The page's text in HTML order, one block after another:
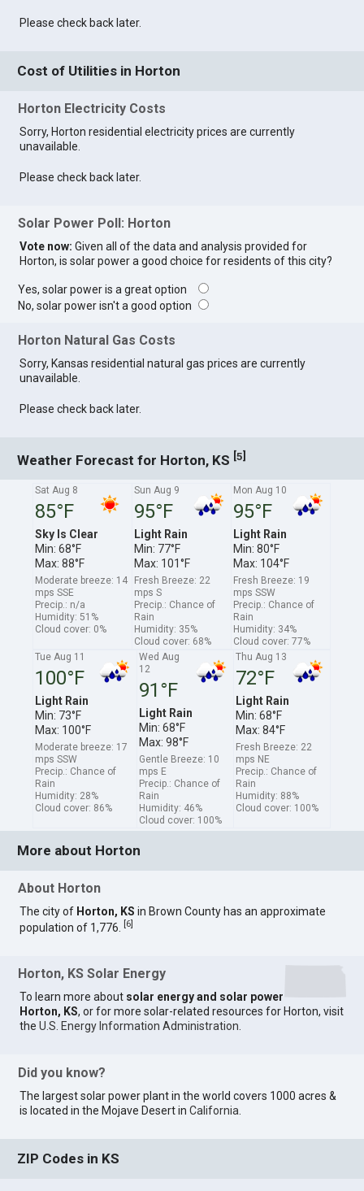
Please check back later.
Cost of Utilities in Horton
Horton Electricity Costs
Sorry, Horton residential electricity prices are currently
unavailable.
Please check back later.
Solar Power Poll: Horton
Vote now: Given all of the data and analysis provided for
Horton, is solar power a good choice for residents of this city?
Yes, solar power is a great option
No, solar power isn't a good option
Horton Natural Gas Costs
Sorry, Kansas residential natural gas prices are currently
unavailable.
Please check back later.
Weather Forecast for Horton, KS [5]
Sat Aug 8
85°F
Sky Is Clear
Min: 68°F
Max: 88°F
Moderate breeze: 14
mps SSE
Precip.: n/a
Humidity: 51%
Cloud cover: 0%
Sun Aug 9
95°F
Light Rain
Min: 77°F
Max: 101°F
Fresh Breeze: 22
mps S
Precip.: Chance of
Rain
Humidity: 35%
Cloud cover: 68%
Mon Aug 10
95°F
Light Rain
Min: 80°F
Max: 104°F
Fresh Breeze: 19
mps SSW
Precip.: Chance of
Rain
Humidity: 34%
Cloud cover: 77%
Tue Aug 11
100°F
Light Rain
Min: 73°F
Max: 100°F
Moderate breeze: 17
mps SSW
Precip.: Chance of
Rain
Humidity: 28%
Cloud cover: 86%
Wed Aug
12
91°F
Light Rain
Min: 68°F
Max: 98°F
Gentle Breeze: 10
mps E
Precip.: Chance of
Rain
Humidity: 46%
Cloud cover: 100%
Thu Aug 13
72°F
Light Rain
Min: 68°F
Max: 84°F
Fresh Breeze: 22
mps NE
Precip.: Chance of
Rain
Humidity: 88%
Cloud cover: 100%
More about Horton
About Horton
The city of Horton, KS in Brown County has an approximate
population of 1,776.
6
Horton, KS Solar Energy
To learn more about solar energy and solar power
Horton, KS, or for more solar-related resources for Horton, visit
theU.S. Energy Information Administration
Did you know?
The largest solar power plant in the world covers 1000 acres &
is located in the Mojave Desert inCalifornia
ZIP Codes in KS